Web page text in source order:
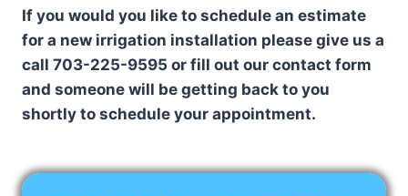
If you would you like to schedule an estimate
for a new irrigation installation please give us a
call 703-225-9595 or fill out our contact form
and someone will be getting back to you
shortly to schedule your appointment.